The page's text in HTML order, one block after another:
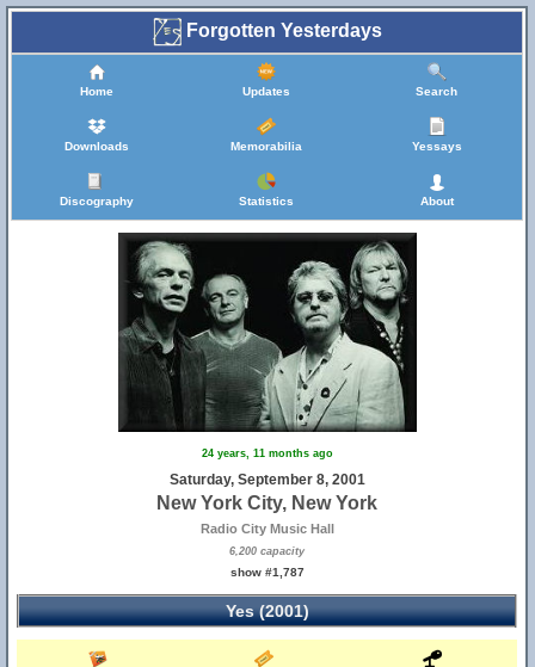
Forgotten Yesterdays
Home Updates Search
Downloads Memorabilia Yessays
Discography Statistics About
24 years, 11 months ago
Saturday, September 8, 2001
New York City, New York
Radio City Music Hall
6,200 capacity
show #1,787
Yes (2001)